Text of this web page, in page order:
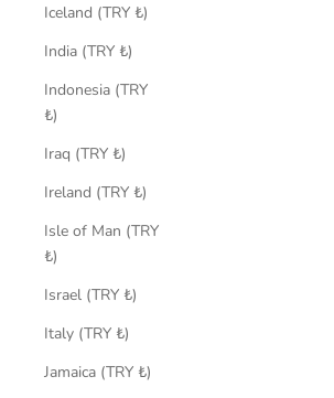
Iceland (TRY ₺)
India (TRY ₺)
Indonesia (TRY
₺)
Iraq (TRY ₺)
Ireland (TRY ₺)
Isle of Man (TRY
₺)
Israel (TRY ₺)
Italy (TRY ₺)
Jamaica (TRY ₺)